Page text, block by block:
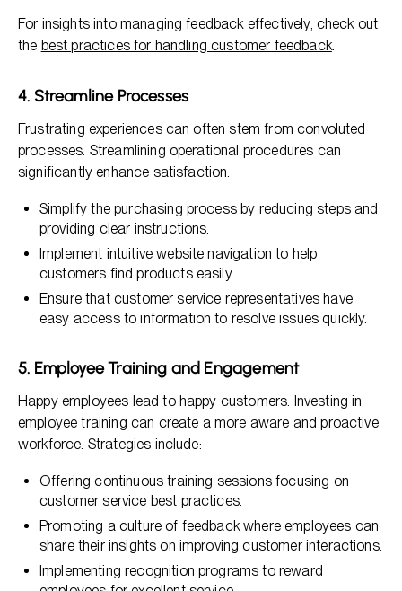
For insights into managing feedback effectively, check out
the best practices for handling customer feedback.
4. Streamline Processes
Frustrating experiences can often stem from convoluted
processes. Streamlining operational procedures can
significantly enhance satisfaction:
Simplify the purchasing process by reducing steps and
providing clear instructions.
Implement intuitive website navigation to help
customers find products easily.
Ensure that customer service representatives have
easy access to information to resolve issues quickly.
5. Employee Training and Engagement
Happy employees lead to happy customers. Investing in
employee training can create a more aware and proactive
workforce. Strategies include:
Offering continuous training sessions focusing on
customer service best practices.
Promoting a culture of feedback where employees can
share their insights on improving customer interactions.
Implementing recognition programs to reward